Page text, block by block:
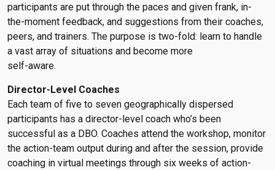
participants are put through the paces and given frank, in-
the-moment feedback, and suggestions from their coaches,
peers, and trainers. The purpose is two-fold: learn to handle
a vast array of situations and become more
self-aware.
Director-Level Coaches
Each team of five to seven geographically dispersed
participants has a director-level coach who’s been
successful as a DBO. Coaches attend the workshop, monitor
the action-team output during and after the session, provide
coaching in virtual meetings through six weeks of action-